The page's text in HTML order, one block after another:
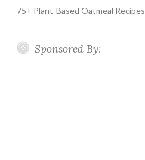
75+ Plant-Based Oatmeal Recipes
Sponsored By: